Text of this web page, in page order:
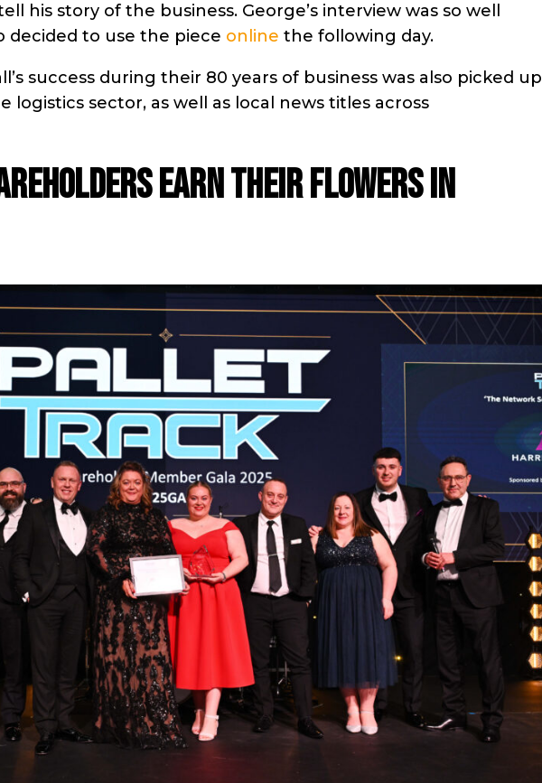
his story of the business. George’s interview was so well
decided to use the piece online the following day.
success during their 80 years of business was also picked up
logistics sector, as well as local news titles across
earn their flowers in